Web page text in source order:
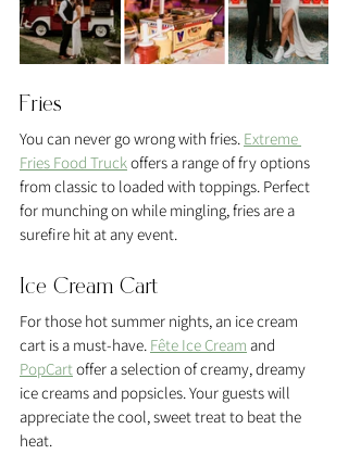
Fries
You can never go wrong with fries. Extreme
Fries Food Truck offers a range of fry options
from classic to loaded with toppings. Perfect
for munching on while mingling, fries are a
surefire hit at any event.
Ice Cream Cart
For those hot summer nights, an ice cream
cart is a must-have. Fête Ice Cream and
PopCart offer a selection of creamy, dreamy
ice creams and popsicles. Your guests will
appreciate the cool, sweet treat to beat the
heat.